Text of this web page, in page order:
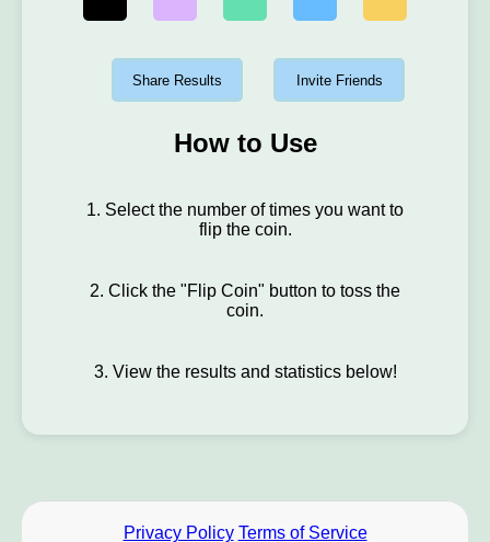
Share Results Invite Friends
How to Use
1. Select the number of times you want to
flip the coin.
2. Click the "Flip Coin" button to toss the
coin.
3. View the results and statistics below!
Privacy Policy Terms of Service